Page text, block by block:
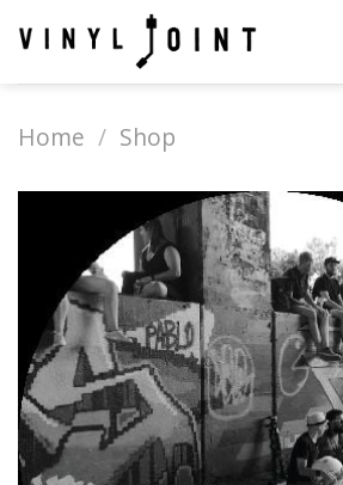
Home / Shop